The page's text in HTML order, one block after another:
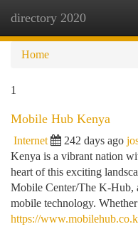
directory 2020
Home
1
Mobile Hub Kenya
Internet 242 days ago
Kenya is a vibrant nation
heart of this exciting
Mobile Center/The K-Hub,
mobile technology. Whether
https://